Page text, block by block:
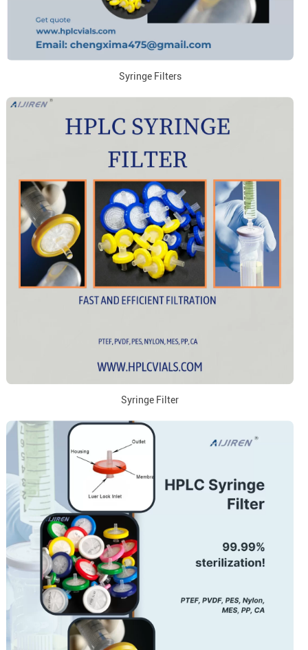
Syringe Filters
Syringe Filter